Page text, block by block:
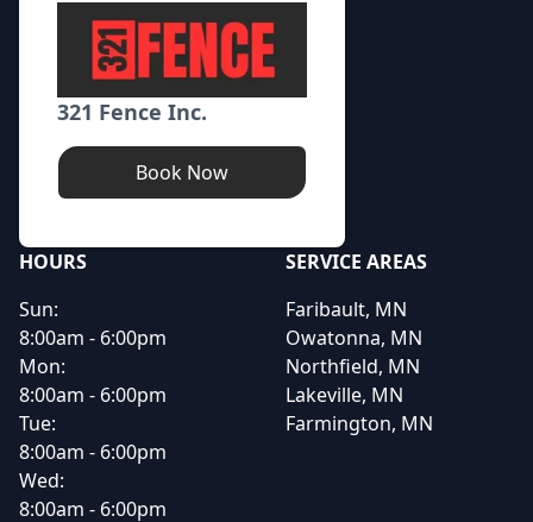
321 Fence Inc.
Book Now
HOURS
Sun:
8:00am - 6:00pm
Mon:
8:00am - 6:00pm
Tue:
8:00am - 6:00pm
Wed:
8:00am - 6:00pm
SERVICE AREAS
Faribault, MN
Owatonna, MN
Northfield, MN
Lakeville, MN
Farmington, MN